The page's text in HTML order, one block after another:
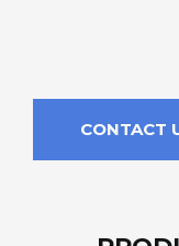
CONTACT